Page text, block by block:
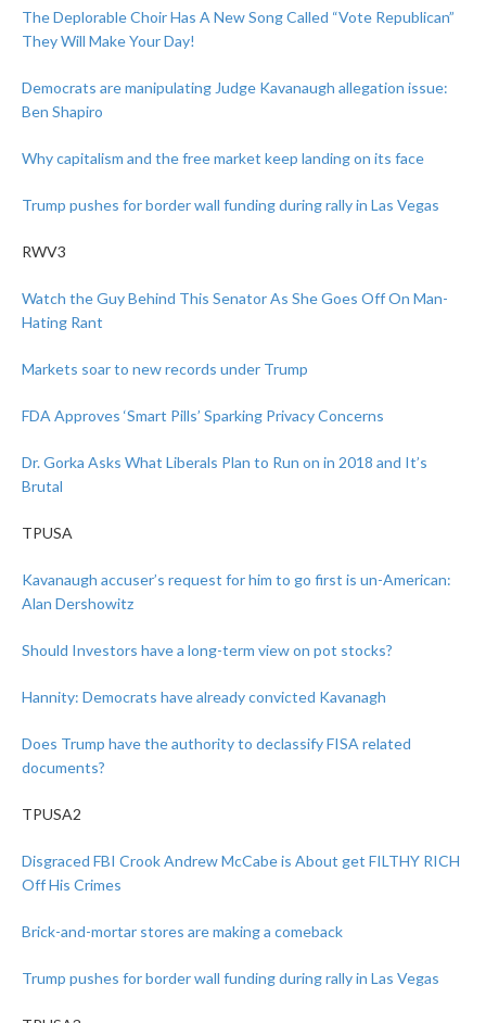
The Deplorable Choir Has A New Song Called “Vote Republican”
They Will Make Your Day!
Democrats are manipulating Judge Kavanaugh allegation issue:
Ben Shapiro
Why capitalism and the free market keep landing on its face
Trump pushes for border wall funding during rally in Las Vegas
RWV3
Watch the Guy Behind This Senator As She Goes Off On Man-
Hating Rant
Markets soar to new records under Trump
FDA Approves ‘Smart Pills’ Sparking Privacy Concerns
Dr. Gorka Asks What Liberals Plan to Run on in 2018 and It’s
Brutal
TPUSA
Kavanaugh accuser’s request for him to go first is un-American:
Alan Dershowitz
Should Investors have a long-term view on pot stocks?
Hannity: Democrats have already convicted Kavanagh
Does Trump have the authority to declassify FISA related
documents?
TPUSA2
Disgraced FBI Crook Andrew McCabe is About get FILTHY RICH
Off His Crimes
Brick-and-mortar stores are making a comeback
Trump pushes for border wall funding during rally in Las Vegas